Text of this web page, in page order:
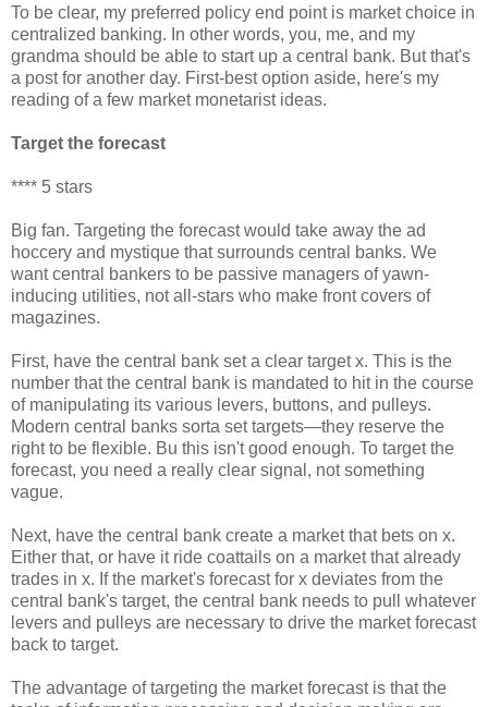
To be clear, my preferred policy end point is market choice in
centralized banking. In other words, you, me, and my
grandma should be able to start up a central bank. But that's
a post for another day. First-best option aside, here's my
reading of a few market monetarist ideas.
Target the forecast
**** 5 stars
Big fan. Targeting the forecast would take away the ad
hoccery and mystique that surrounds central banks. We
want central bankers to be passive managers of yawn-
inducing utilities, not all-stars who make front covers of
magazines.
First, have the central bank set a clear target x. This is the
number that the central bank is mandated to hit in the course
of manipulating its various levers, buttons, and pulleys.
Modern central banks sorta set targets—they reserve the
right to be flexible. Bu this isn't good enough. To target the
forecast, you need a really clear signal, not something
vague.
Next, have the central bank create a market that bets on x.
Either that, or have it ride coattails on a market that already
trades in x. If the market's forecast for x deviates from the
central bank's target, the central bank needs to pull whatever
levers and pulleys are necessary to drive the market forecast
back to target.
The advantage of targeting the market forecast is that the